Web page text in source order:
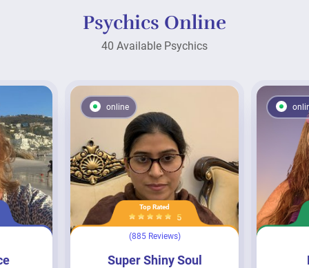
Psychics Online
40 Available Psychics
online
Top Rated
5
(885 Reviews)
Super Shiny Soul